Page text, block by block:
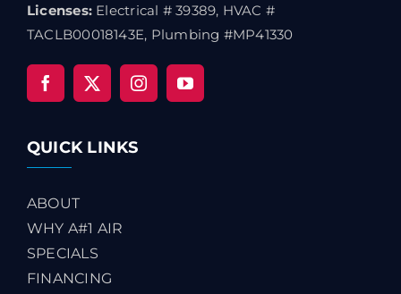
Licenses: Electrical # 39389, HVAC #
TACLB00018143E, Plumbing #MP41330
QUICK LINKS
ABOUT
WHY A#1 AIR
SPECIALS
FINANCING